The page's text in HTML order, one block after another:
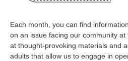
Each month, you can find
on an issue facing our community at
at thought-provoking materials and
adults that allow us to engage in